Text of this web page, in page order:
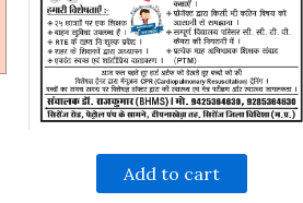
Add to cart